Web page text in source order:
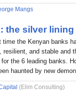
Mangs
the silver
time the Kenyan banks
resilient, and stable and
the 6 leading banks.
haunted by new
(Elim Consulting)